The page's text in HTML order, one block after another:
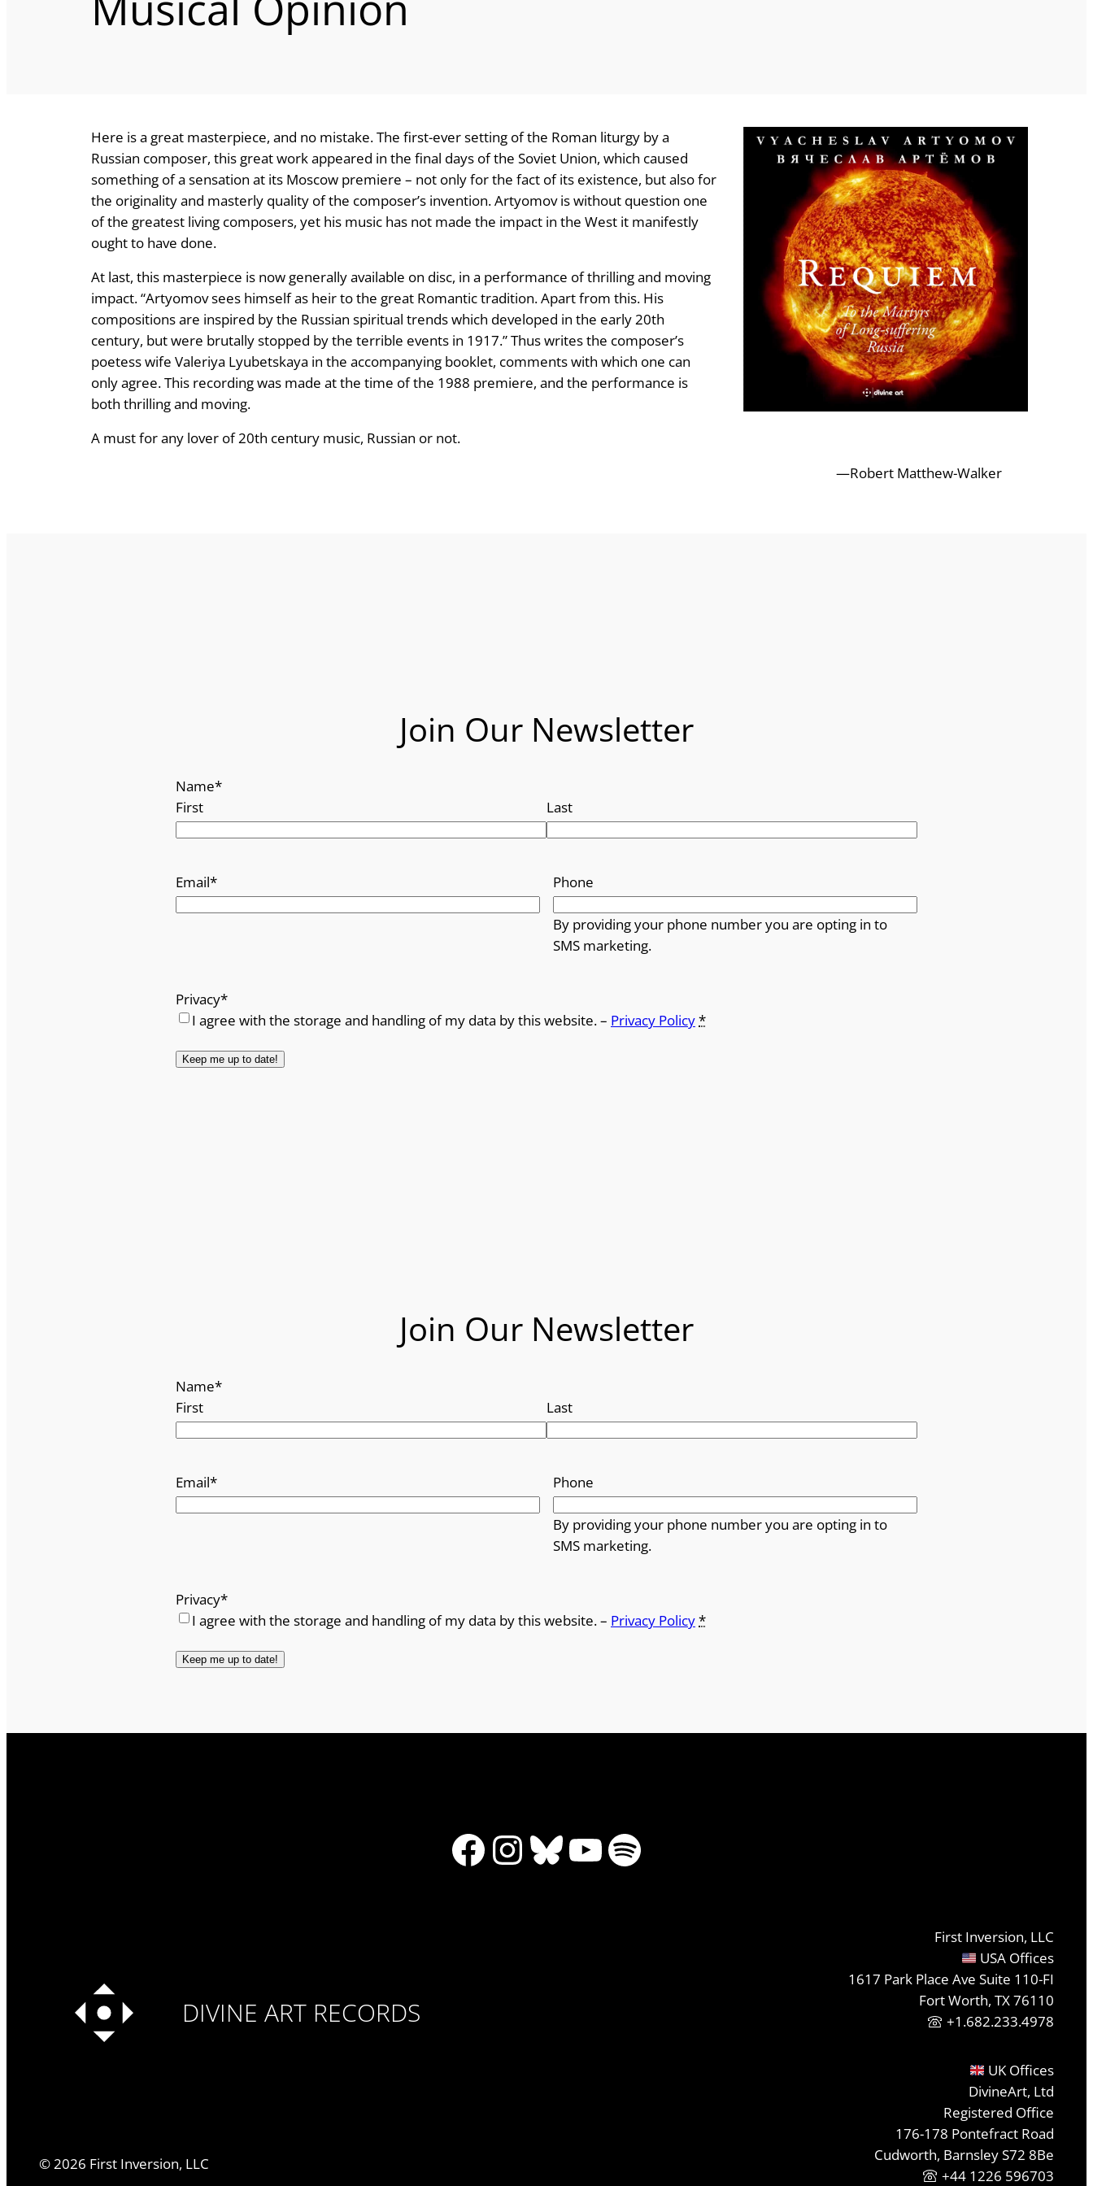
Here is a great masterpiece, and no mistake. The first-ever setting of the Roman liturgy by a
Russian composer, this great work appeared in the final days of the Soviet Union, which caused
something of a sensation at its Moscow premiere – not only for the fact of its existence, but also for
the originality and masterly quality of the composer’s invention. Artyomov is without question one
of the greatest living composers, yet his music has not made the impact in the West it manifestly
ought to have done.
At last, this masterpiece is now generally available on disc, in a performance of thrilling and moving
impact. “Artyomov sees himself as heir to the great Romantic tradition. Apart from this. His
compositions are inspired by the Russian spiritual trends which developed in the early 20th
century, but were brutally stopped by the terrible events in 1917.” Thus writes the composer’s
poetess wife Valeriya Lyubetskaya in the accompanying booklet, comments with which one can
only agree. This recording was made at the time of the 1988 premiere, and the performance is
both thrilling and moving.
A must for any lover of 20th century music, Russian or not.
—Robert Matthew-Walker
Join Our Newsletter
Name*
First
Last
Email* Phone
By providing your phone number you are opting in to
SMS marketing.
Privacy*
I agree with the storage and handling of my data by this website. – Privacy Policy*
Join Our Newsletter
Name*
First
Last
Email* Phone
By providing your phone number you are opting in to
SMS marketing.
Privacy*
I agree with the storage and handling of my data by this website. – Privacy Policy*
Facebook
Instagram
Bluesky
YouTube
Spotify
DIVINE ART RECORDS
©2026 First Inversion, LLC
First Inversion, LLC
USA Offices
1617 Park Place Ave Suite 110-FI
Fort Worth, TX 76110
+1.682.233.4978
UK Offices
DivineArt, Ltd
Registered Office
176-178 Pontefract Road
Cudworth, Barnsley S72 8Be
+44 1226 596703